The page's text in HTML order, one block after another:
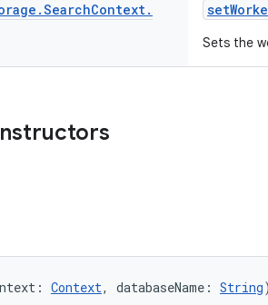
.SearchContext.
Sets the
Context, databaseName: String)